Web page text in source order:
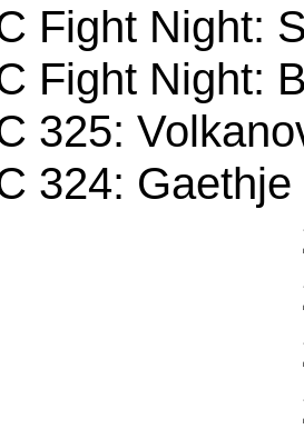
Fight Night:
Fight Night:
325:
324: